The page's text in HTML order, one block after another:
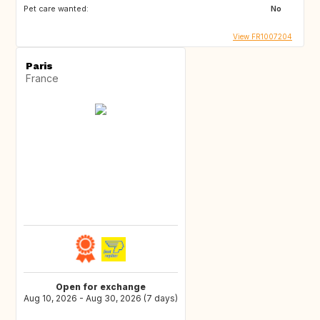
Pet care wanted: No
View FR1007204
Paris
France
Open for exchange
Aug 10, 2026 - Aug 30, 2026 (7 days)